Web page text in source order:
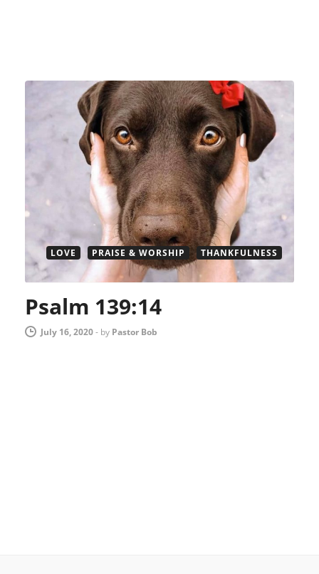
LOVE PRAISE & WORSHIP THANKFULNESS
Psalm 139:14
July 16, 2020- by Pastor Bob